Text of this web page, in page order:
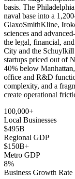
basis. The
naval base into a
GlaxoSmithKline,
sciences and
the legal, financial,
City and the Schuylkill
startups priced out of
40% below
office and R&D
complexity, and a
create operational
100,000+
Local Businesses
$495B
Regional GDP
$150B+
Metro GDP
8%
Business Growth Rate